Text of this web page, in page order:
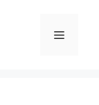
Menu